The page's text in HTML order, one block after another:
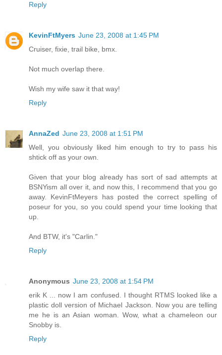
Reply
KevinFtMyers June 23, 2008 at 1:45 PM
Cruiser, fixie, trail bike, bmx.
Not much overlap there.
Wish my wife saw it that way!
Reply
AnnaZed June 23, 2008 at 1:51 PM
Well, you obviously liked him enough to try to pass his
shtick off as your own.
Given that your blog already has sort of sad attempts at
BSNYism all over it, and now this, I recommend that you go
away. KevinFtMeyers has posted the correct spelling of
poseur for you, so you could spend your time looking that
up.
And BTW, it's "Carlin."
Reply
Anonymous June 23, 2008 at 1:54 PM
erik K ... now I am confused. I thought RTMS looked like a
plastic doll version of Michael Jackson. Now you are telling
me he is an Asian woman. Wow, what a chameleon our
Snobby is.
Reply